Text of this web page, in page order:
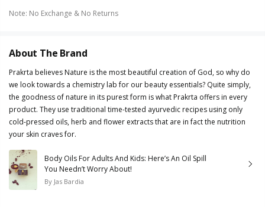
Note: No Exchange & No Returns
About The Brand
Prakrta believes Nature is the most beautiful creation of God, so why do
we look towards a chemistry lab for our beauty essentials? Quite simply,
the goodness of nature in its purest form is what Prakrta offers in every
product. They use traditional time-tested ayurvedic recipes using only
cold-pressed oils, herb and flower extracts that are in fact the nutrition
your skin craves for.
Body Oils For Adults And Kids: Here’s An Oil Spill
You Needn’t Worry About!
By Jas Bardia